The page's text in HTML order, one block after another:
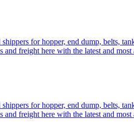
for hopper, end dump, belts,
freight here with the latest and
for hopper, end dump, belts,
freight here with the latest and